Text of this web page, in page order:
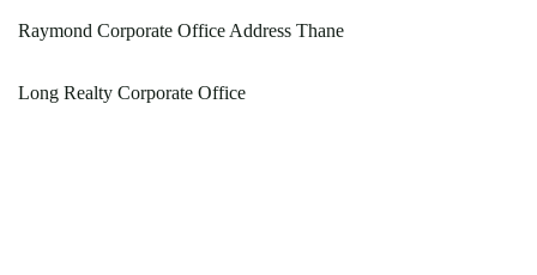
Raymond Corporate Office Address Thane
Long Realty Corporate Office